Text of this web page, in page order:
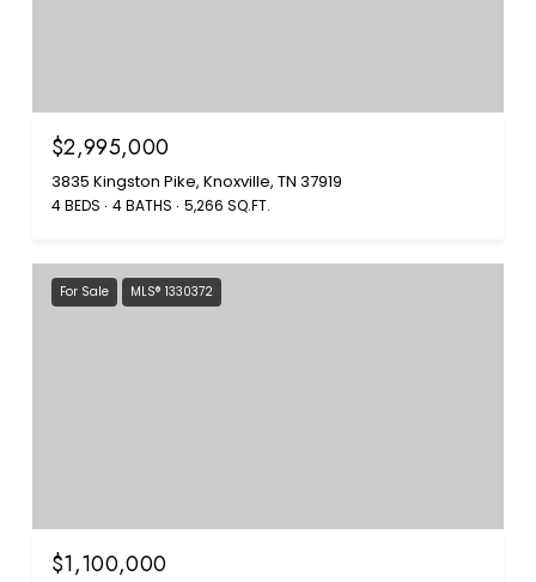
$2,995,000
3835 Kingston Pike, Knoxville, TN 37919
4 BEDS 4 BATHS 5,266 SQ.FT.
For Sale MLS® 1330372
$1,100,000